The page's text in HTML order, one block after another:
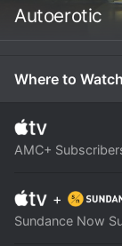
Autoerotic
Where to
AMC+
+
Sundance Now